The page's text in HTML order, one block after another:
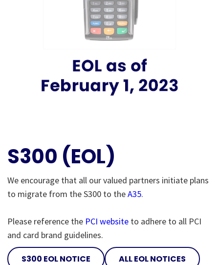
S300 (EOL)
We encourage that all our valued partners initiate plans
to migrate from the S300 to theA35.
Please reference the PCI website to adhere to all PCI
and card brand guidelines.
S300 EOL NOTICE ALL EOL NOTICES